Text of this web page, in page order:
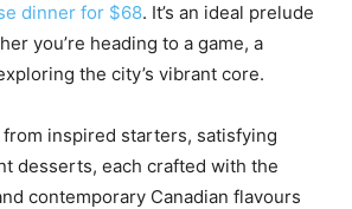
dinner for $68. It’s an ideal prelude
you’re heading to a game, a
the city’s vibrant core.
from inspired starters, satisfying
desserts, each crafted with the
contemporary Canadian flavours